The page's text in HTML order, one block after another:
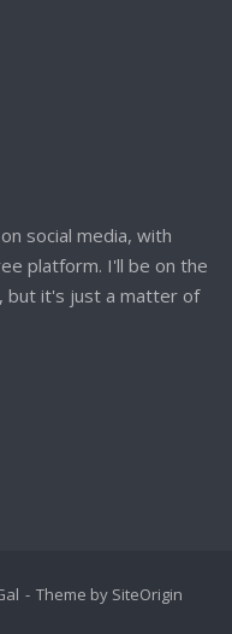
social media, with
platform. I'll be on the
but it's just a matter of
Theme by SiteOrigin